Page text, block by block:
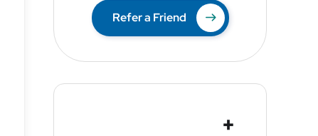
Refer a Friend
+